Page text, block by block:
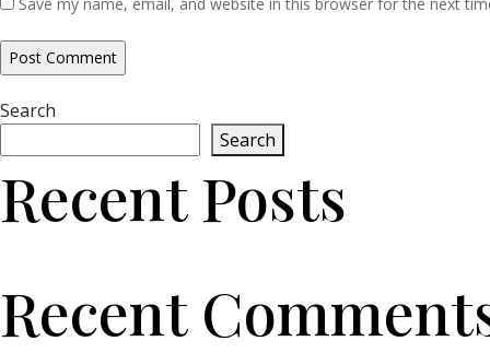
Search
Search
Recent Posts
Recent